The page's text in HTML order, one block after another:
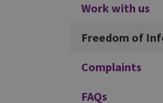
Work with us
Freedom of
Complaints
FAQs